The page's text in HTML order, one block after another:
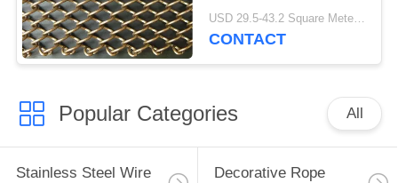
Decoration
USD 29.5-43.2 Square Meters MOQ:10 Square Meters
CONTACT
Popular Categories All
Stainless Steel Wire
Decorative Rope